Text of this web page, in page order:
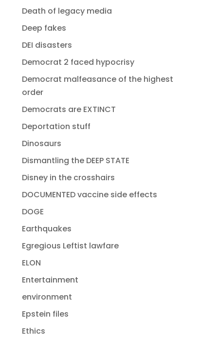
Death of legacy media
Deep fakes
DEI disasters
Democrat 2 faced hypocrisy
Democrat malfeasance of the highest
order
Democrats are EXTINCT
Deportation stuff
Dinosaurs
Dismantling the DEEP STATE
Disney in the crosshairs
DOCUMENTED vaccine side effects
DOGE
Earthquakes
Egregious Leftist lawfare
ELON
Entertainment
environment
Epstein files
Ethics